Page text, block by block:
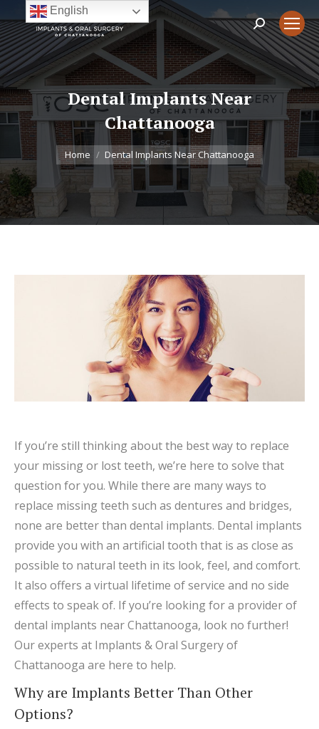
Search:
Dental Implants Near
Chattanooga
You are here:
Home Dental Implants Near Chattanooga
If you’re still thinking about the best way to replace
your missing or lost teeth, we’re here to solve that
question for you. While there are many ways to
replace missing teeth such as dentures and bridges,
none are better than dental implants. Dental implants
provide you with an artificial tooth that is as close as
possible to natural teeth in its look, feel, and comfort.
It also offers a virtual lifetime of service and no side
effects to speak of. If you’re looking for a provider of
dental implants near Chattanooga, look no further!
Our experts at Implants & Oral Surgery of
Chattanooga are here to help.
Why are Implants Better Than Other
Options?
English